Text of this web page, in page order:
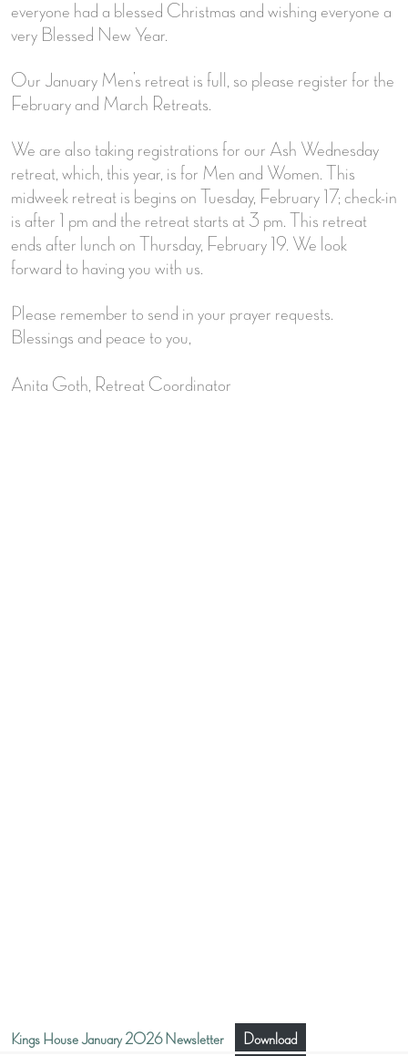
everyone had a blessed Christmas and wishing everyone a
very Blessed New Year.
Our January Men’s retreat is full, so please register for the
February and March Retreats.
We are also taking registrations for our Ash Wednesday
retreat, which, this year, is for Men and Women. This
midweek retreat is begins on Tuesday, February 17; check-in
is after 1 pm and the retreat starts at 3 pm. This retreat
ends after lunch on Thursday, February 19. We look
forward to having you with us.
Please remember to send in your prayer requests.
Blessings and peace to you,
Anita Goth, Retreat Coordinator
Kings House January 2026 Newsletter Download